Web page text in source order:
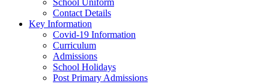
Contact Details
Key Information
Covid-19 Information
Curriculum
Admissions
School Holidays
Post Primary Admissions